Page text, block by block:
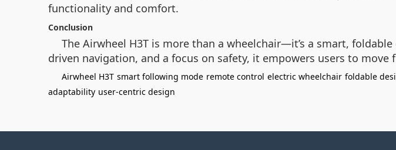
functionality and comfort.
Conclusion
The Airwheel H3T is more than a wheelchair—it’s a smart,
driven navigation, and a focus on safety, it empowers users to move
Airwheel H3T smart following mode remote control electric wheelchair foldable
adaptability user-centric design